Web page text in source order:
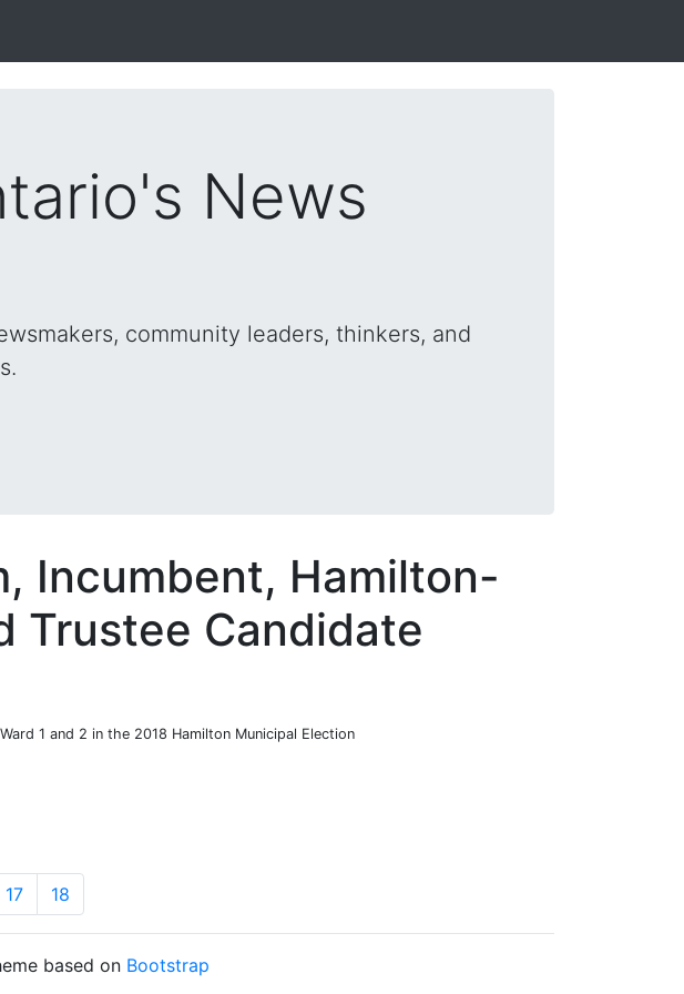
News
community leaders, thinkers, and
Incumbent, Hamilton-
Trustee Candidate
1 and 2 in the 2018 Hamilton Municipal Election
17 18
based on Bootstrap